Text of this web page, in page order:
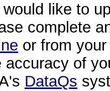
like to
complete
or from
accuracy of
DataQs